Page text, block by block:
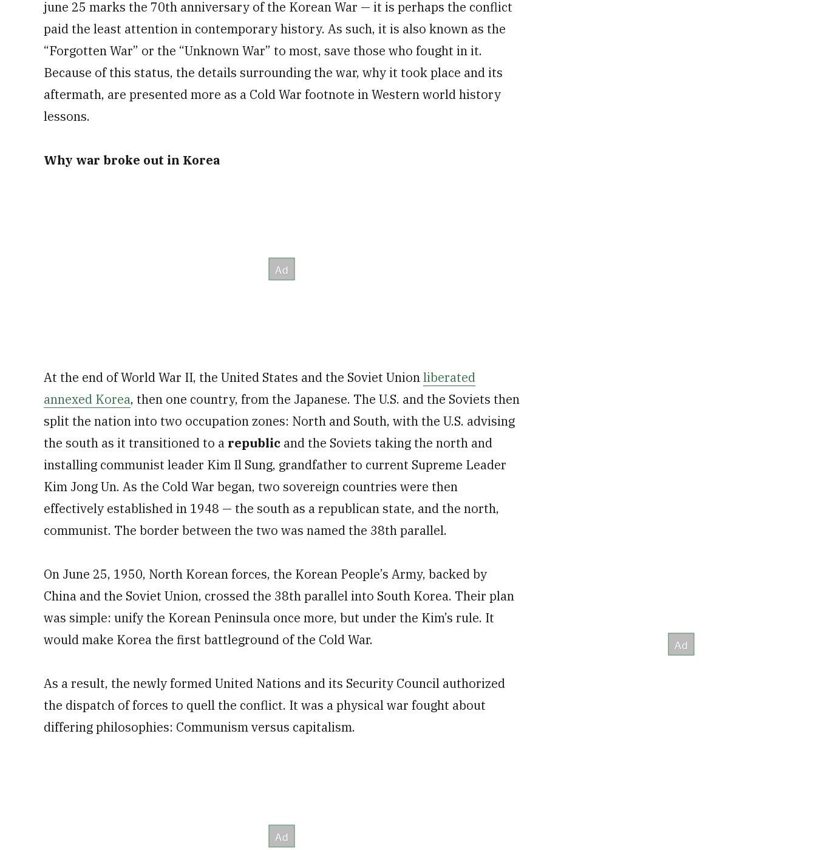
june 25 marks the 70th anniversary of the Korean War — it is perhaps the conflict
paid the least attention in contemporary history. As such, it is also known as the
“Forgotten War” or the “Unknown War” to most, save those who fought in it.
Because of this status, the details surrounding the war, why it took place and its
aftermath, are presented more as a Cold War footnote in Western world history
lessons.
Why war broke out in Korea
At the end of World War II, the United States and the Soviet Unionliberated
annexed Korea, then one country, from the Japanese. The U.S. and the Soviets then
split the nation into two occupation zones: North and South, with the U.S. advising
the south as it transitioned to a republic and the Soviets taking the north and
installing communist leader Kim Il Sung, grandfather to current Supreme Leader
Kim Jong Un. As the Cold War began, two sovereign countries were then
effectively established in 1948 — the south as a republican state, and the north,
communist. The border between the two was named the 38th parallel.
On June 25, 1950, North Korean forces, the Korean People’s Army, backed by
China and the Soviet Union, crossed the 38th parallel into South Korea. Their plan
was simple: unify the Korean Peninsula once more, but under the Kim’s rule. It
would make Korea the first battleground of the Cold War.
As a result, the newly formed United Nations and its Security Council authorized
the dispatch of forces to quell the conflict. It was a physical war fought about
differing philosophies: Communism versus capitalism.